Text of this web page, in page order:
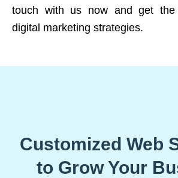
touch with us now and get
digital marketing strategies.
Customized Web
to Grow Your